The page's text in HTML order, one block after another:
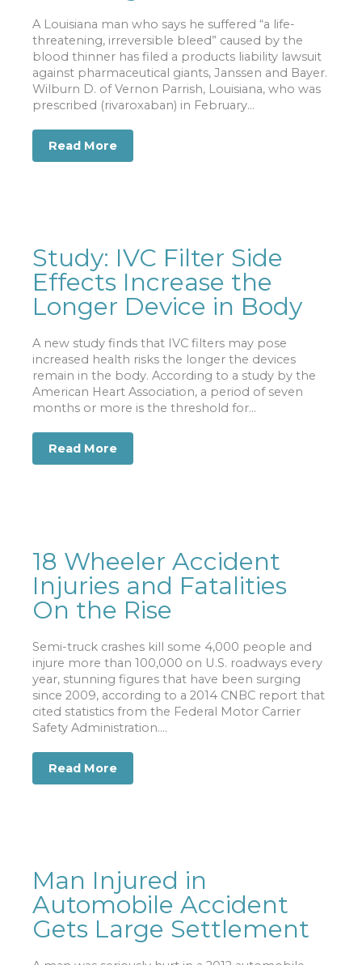
A Louisiana man who says he suffered “a life-
threatening, irreversible bleed” caused by the
blood thinner has filed a products liability lawsuit
against pharmaceutical giants, Janssen and Bayer.
Wilburn D. of Vernon Parrish, Louisiana, who was
prescribed (rivaroxaban) in February...
Read More
Study: IVC Filter Side
Effects Increase the
Longer Device in Body
A new study finds that IVC filters may pose
increased health risks the longer the devices
remain in the body. According to a study by the
American Heart Association, a period of seven
months or more is the threshold for...
Read More
18 Wheeler Accident
Injuries and Fatalities
On the Rise
Semi-truck crashes kill some 4,000 people and
injure more than 100,000 on U.S. roadways every
year, stunning figures that have been surging
since 2009, according to a 2014 CNBC report that
cited statistics from the Federal Motor Carrier
Safety Administration....
Read More
Man Injured in
Automobile Accident
Gets Large Settlement